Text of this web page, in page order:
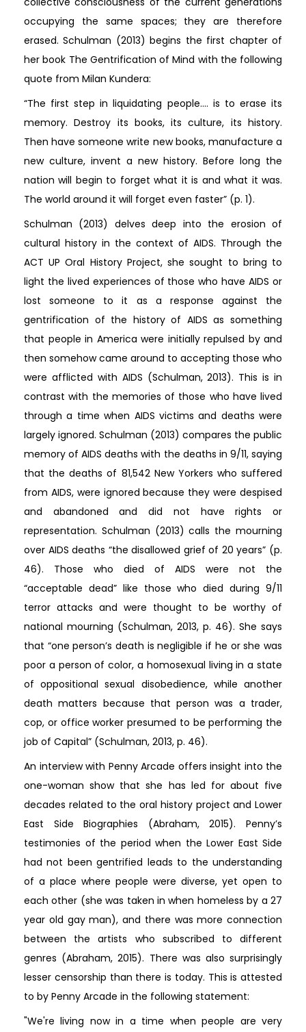
occupying the same spaces; they are therefore
erased. Schulman (2013) begins the first chapter of
her book The Gentrification of Mind with the following
quote from Milan Kundera:
“The first step in liquidating people…. is to erase its
memory. Destroy its books, its culture, its history.
Then have someone write new books, manufacture a
new culture, invent a new history. Before long the
nation will begin to forget what it is and what it was.
The world around it will forget even faster” (p. 1).
Schulman (2013) delves deep into the erosion of
cultural history in the context of AIDS. Through the
ACT UP Oral History Project, she sought to bring to
light the lived experiences of those who have AIDS or
lost someone to it as a response against the
gentrification of the history of AIDS as something
that people in America were initially repulsed by and
then somehow came around to accepting those who
were afflicted with AIDS (Schulman, 2013). This is in
contrast with the memories of those who have lived
through a time when AIDS victims and deaths were
largely ignored. Schulman (2013) compares the public
memory of AIDS deaths with the deaths in 9/11, saying
that the deaths of 81,542 New Yorkers who suffered
from AIDS, were ignored because they were despised
and abandoned and did not have rights or
representation. Schulman (2013) calls the mourning
over AIDS deaths “the disallowed grief of 20 years” (p.
46). Those who died of AIDS were not the
“acceptable dead” like those who died during 9/11
terror attacks and were thought to be worthy of
national mourning (Schulman, 2013, p. 46). She says
that “one person’s death is negligible if he or she was
poor a person of color, a homosexual living in a state
of oppositional sexual disobedience, while another
death matters because that person was a trader,
cop, or office worker presumed to be performing the
job of Capital” (Schulman, 2013, p. 46).
An interview with Penny Arcade offers insight into the
one-woman show that she has led for about five
decades related to the oral history project and Lower
East Side Biographies (Abraham, 2015). Penny’s
testimonies of the period when the Lower East Side
had not been gentrified leads to the understanding
of a place where people were diverse, yet open to
each other (she was taken in when homeless by a 27
year old gay man), and there was more connection
between the artists who subscribed to different
genres (Abraham, 2015). There was also surprisingly
lesser censorship than there is today. This is attested
to by Penny Arcade in the following statement:
"We're living now in a time when people are very